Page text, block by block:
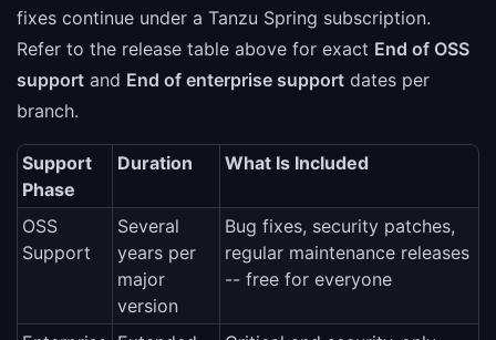
fixes continue under a Tanzu Spring subscription.
Refer to the release table above for exact End of OSS
support and End of enterprise support dates per
branch.
Support
Phase
Duration What Is Included
OSS
Support
Several
years per
major
version
Bug fixes, security patches,
regular maintenance releases
-- free for everyone